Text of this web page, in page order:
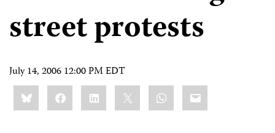
street protests
July 14, 2006 12:00 PM EDT
Share
this:BlueskyFacebookLinkedIn WhatsApp
Email